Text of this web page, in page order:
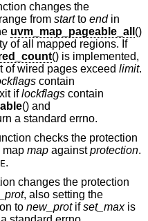
changes the
from startto endin
uvm_map_pageable_all ()
of all mapped regions. If
() is implemented,
of wired pages exceed limit.
contain
iflockflags contain
() and
a standard errno.
checks the protection
map againstprotection.
.
changes the protection
, also setting the
to new_protifset_maxis